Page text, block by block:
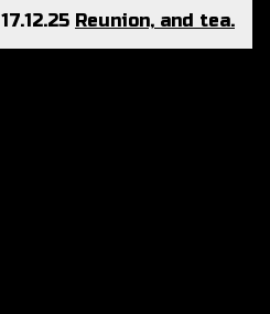
17.12.25 Reunion, and tea.